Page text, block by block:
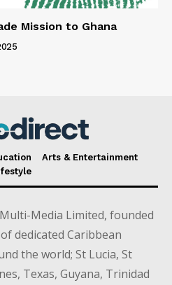
Mission to Ghana
Arts & Entertainment
Media Limited, founded
dedicated Caribbean
the world; St Lucia, St
Texas, Guyana, Trinidad